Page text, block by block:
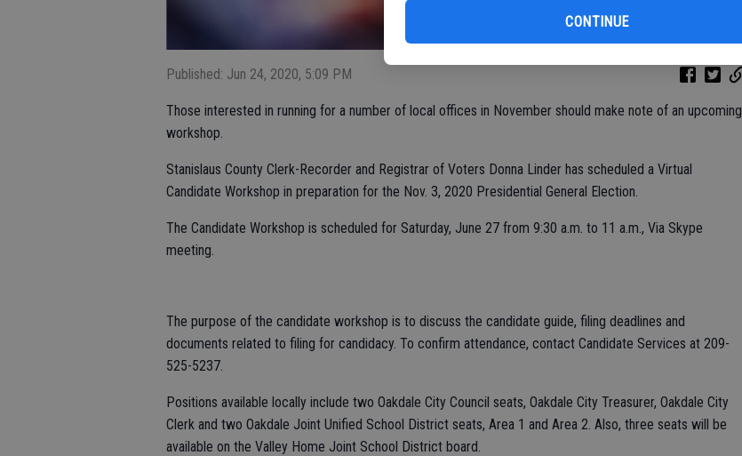
CONTINUE
Published: Jun 24, 2020, 5:09 PM
Those interested in running for a number of local offices in November should make note of an upcoming
workshop.
Stanislaus County Clerk-Recorder and Registrar of Voters Donna Linder has scheduled a Virtual
Candidate Workshop in preparation for the Nov. 3, 2020 Presidential General Election.
The Candidate Workshop is scheduled for Saturday, June 27 from 9:30 a.m. to 11 a.m., Via Skype
meeting.
The purpose of the candidate workshop is to discuss the candidate guide, filing deadlines and
documents related to filing for candidacy. To confirm attendance, contact Candidate Services at 209-
525-5237.
Positions available locally include two Oakdale City Council seats, Oakdale City Treasurer, Oakdale City
Clerk and two Oakdale Joint Unified School District seats, Area 1 and Area 2. Also, three seats will be
available on the Valley Home Joint School District board.